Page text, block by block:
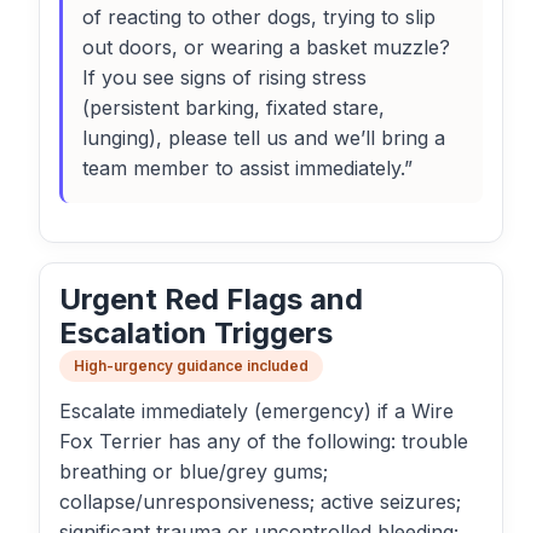
of reacting to other dogs, trying to slip
out doors, or wearing a basket muzzle?
If you see signs of rising stress
(persistent barking, fixated stare,
lunging), please tell us and we’ll bring a
team member to assist immediately.”
Urgent Red Flags and
Escalation Triggers
High-urgency guidance included
Escalate immediately (emergency) if a Wire
Fox Terrier has any of the following: trouble
breathing or blue/grey gums;
collapse/unresponsiveness; active seizures;